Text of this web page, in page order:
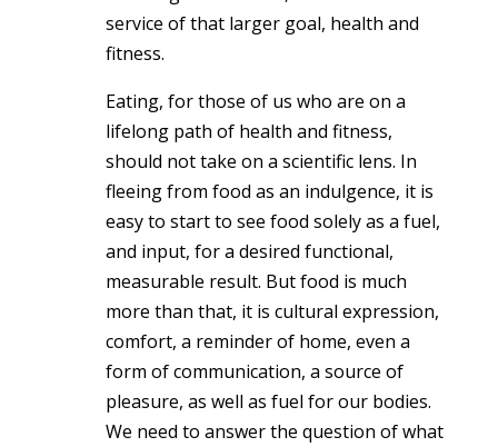
service of that larger goal, health and
fitness.
Eating, for those of us who are on a
lifelong path of health and fitness,
should not take on a scientific lens. In
fleeing from food as an indulgence, it is
easy to start to see food solely as a fuel,
and input, for a desired functional,
measurable result. But food is much
more than that, it is cultural expression,
comfort, a reminder of home, even a
form of communication, a source of
pleasure, as well as fuel for our bodies.
We need to answer the question of what